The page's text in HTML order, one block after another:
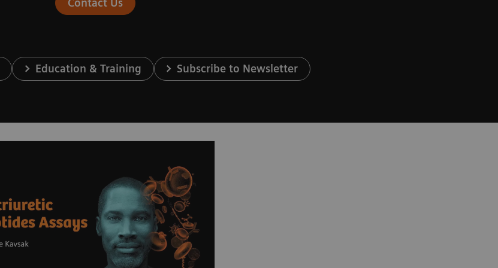
Contact Us
Education & Training Subscribe to Newsletter